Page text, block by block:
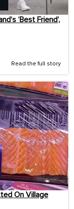
‘Best Friend’,
Read the full story
On Village